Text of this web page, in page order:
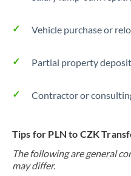
Vehicle purchase or
Partial property
Contractor or
Tips for PLN to CZK
The following are general
may differ.